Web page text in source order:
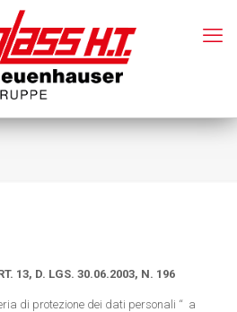
13, D. LGS. 30.06.2003, N. 196
di protezione dei dati personali “ a